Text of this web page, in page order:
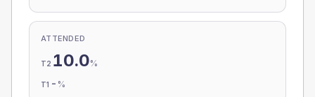
ATTENDED
T2 10.0%
T1 - %